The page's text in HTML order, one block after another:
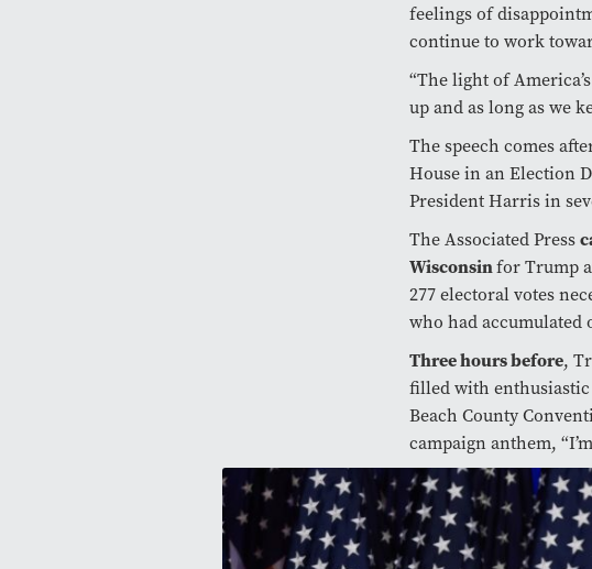
feelings of
continue to work
“The light of
up and as long as we
The speech comes
House in an Election
President Harris in
The Associated Press
Wisconsinfor Trump
277 electoral votes
who had accumulated
Three hours before,
filled with
Beach County
campaign anthem,